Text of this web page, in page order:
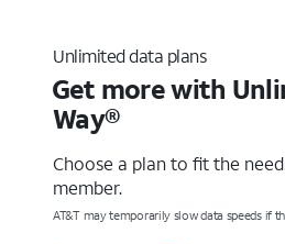
Unlimited data plans
Get more with
Way®
Choose a plan to fit the
member.
AT&T may temporarily slow data speeds if